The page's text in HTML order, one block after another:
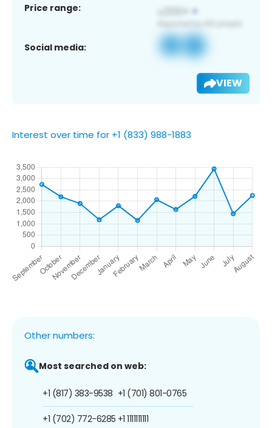
Price range:
Social media:
VIEW
Interest over time for +1 (833) 988-1883
Other numbers:
Most searched on web:
+1 (817) 383-9538
+1 (702) 772-6285
+1 (701) 801-0765
+1 1111111111